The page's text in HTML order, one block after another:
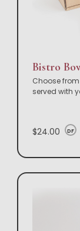
Choose
served with
$24.00 DF